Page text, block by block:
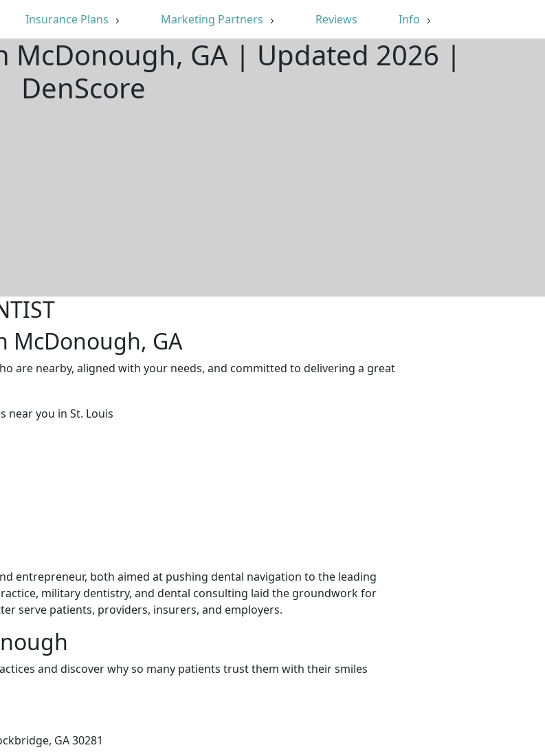
Insurance Plans Marketing Partners Reviews Info
McDonough, GA | Updated 2026 |
DenScore
McDonough, GA
are nearby, aligned with your needs, and committed to delivering a great
entrepreneur, both aimed at pushing dental navigation to the leading
military dentistry, and dental consulting laid the groundwork for
serve patients, providers, insurers, and employers.
and discover why so many patients trust them with their smiles
GA 30281